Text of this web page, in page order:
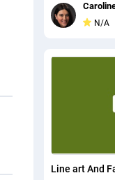
in arts, cultural
design (also
Completion
Apprentice
N/A
Line art And